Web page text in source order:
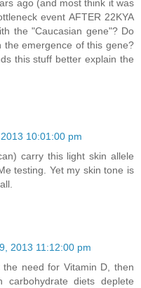
ago (and most think it was
event AFTER 22KYA
the "Caucasian gene"? Do
emergence of this gene?
this stuff better explain the
10:01:00 pm
carry this light skin allele
testing. Yet my skin tone is
2013 11:12:00 pm
need for Vitamin D, then
diets deplete